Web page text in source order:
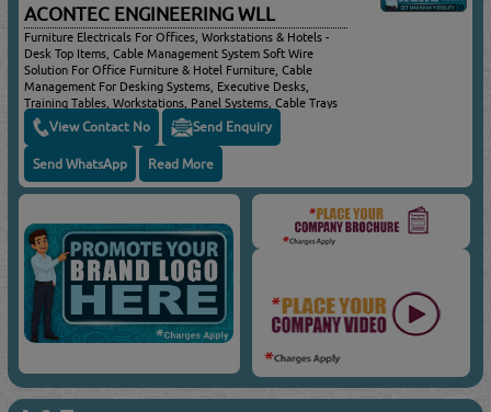
ACONTEC ENGINEERING WLL
Furniture Electricals For Offices, Workstations & Hotels -
Desk Top Items, Cable Management System Soft Wire
Solution For Office Furniture & Hotel Furniture, Cable
Management For Desking Systems, Executive Desks,
Training Tables, Workstations, Panel Systems, Cable Trays
& Home Office, Cable Management For Shopfitting, Shelf
Systems, Cable Management For Conference Tables,
Boardroom Tables & Meeting Tables, Cable Management
Systems For Collaborative Areas, Airport Lounge, Reception
Desks & Hotel Rooms
View Contact No Send Enquiry
Send WhatsApp Read More